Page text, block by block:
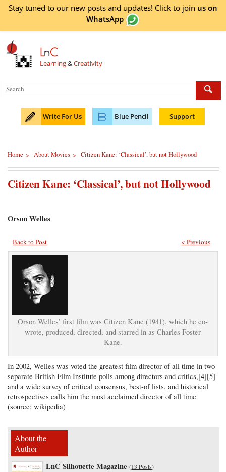
Stay tuned to our new posts and updates! Click to join us on
WhatsApp
LnC
Learning&Creativity
Write For Us Blue Pencil Support
Home > About Movies > Citizen Kane: ‘Classical’, but not Hollywood
Citizen Kane: ‘Classical’, but not Hollywood
Orson Welles
Back to Post < Previous
Orson Welles’ first film was Citizen Kane (1941), which he co-
wrote, produced, directed, and starred in as Charles Foster
Kane.
In 2002, Welles was voted the greatest film director of all time in two
separate British Film Institute polls among directors and critics,[4][5]
and a wide survey of critical consensus, best-of lists, and historical
retrospectives calls him the most acclaimed director of all time
(source: wikipedia)
About the
Author
LnC Silhouette Magazine (13 Posts)